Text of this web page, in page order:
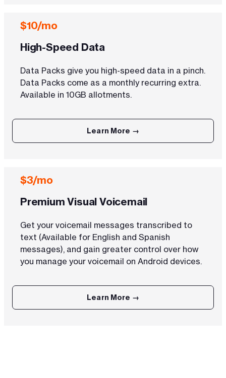
$10/mo
High-Speed Data
Data Packs give you high-speed data in a pinch.
Data Packs come as a monthly recurring extra.
Available in 10GB allotments.
Learn More →
$3/mo
Premium Visual Voicemail
Get your voicemail messages transcribed to
text (Available for English and Spanish
messages), and gain greater control over how
you manage your voicemail on Android devices.
Learn More →